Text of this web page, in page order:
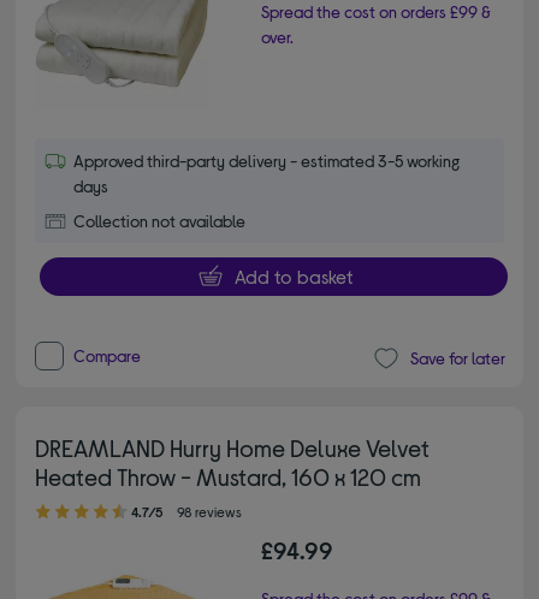
Spread the cost on orders £99 &
over.
Approved third-party delivery - estimated 3-5 working
days
Collection not available
Add to basket
Compare Save for later
DREAMLAND Hurry Home Deluxe Velvet
Heated Throw - Mustard, 160 x 120 cm
4.70 out of 5 stars
4.7/5 98 reviews
£94.99